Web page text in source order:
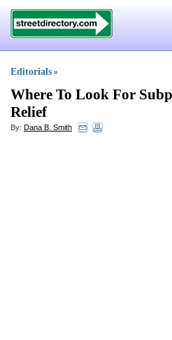
Editorials »
Where To Look For
Relief
By: Dana B. Smith